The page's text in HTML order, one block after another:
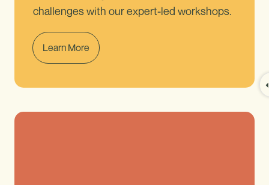
challenges with our expert-led workshops.
Learn More